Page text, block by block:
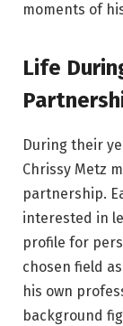
moments of
Life
During their
Chrissy Metz
partnership.
interested in
profile for
chosen field
his own
background